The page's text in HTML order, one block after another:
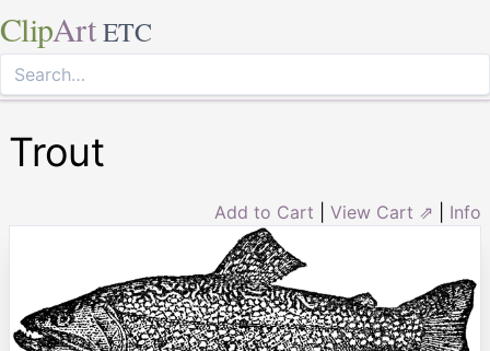
ClipArt ETC
Trout
Add to Cart View Cart ⇗ Info